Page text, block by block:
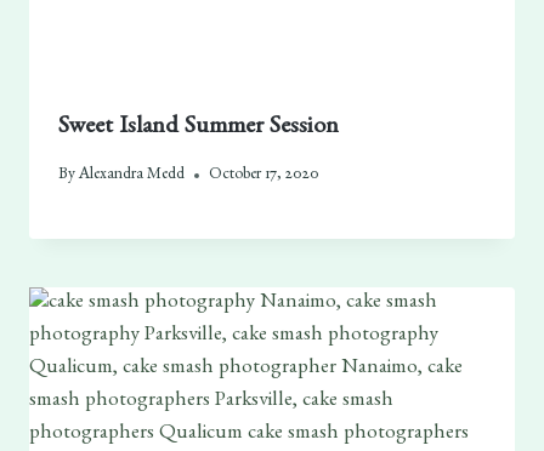
Sweet Island Summer Session
By Alexandra Medd October 17, 2020